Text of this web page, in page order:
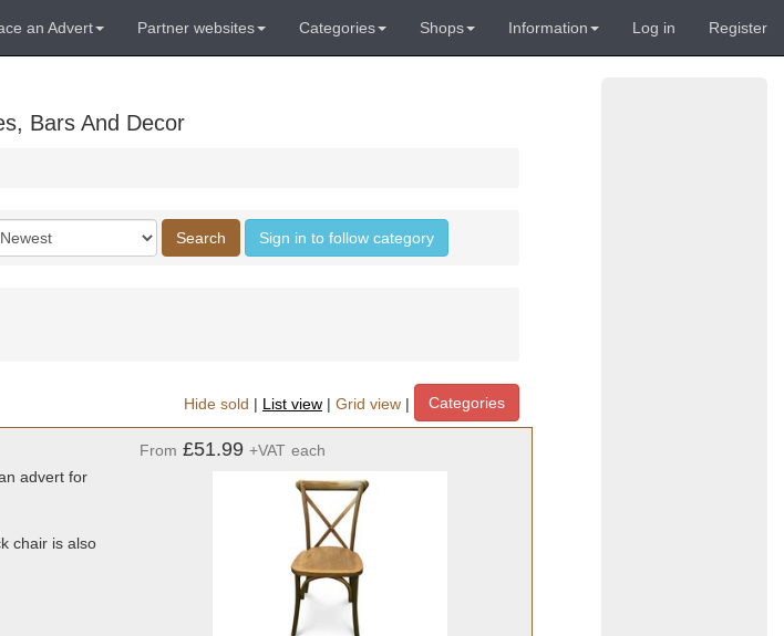
an Advert Partner websites Categories Shops Information Log in Register
Bars And Decor
Search Sign in to follow category
Hide sold | List view | Grid view | Categories
advert for
chair is also
From £51.99 +VAT each